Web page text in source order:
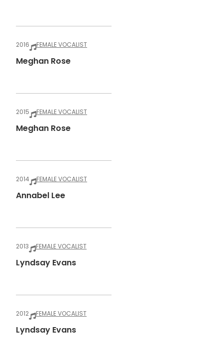
2016 FEMALE VOCALIST
Meghan Rose
2015 FEMALE VOCALIST
Meghan Rose
2014 FEMALE VOCALIST
Annabel Lee
2013 FEMALE VOCALIST
Lyndsay Evans
2012 FEMALE VOCALIST
Lyndsay Evans